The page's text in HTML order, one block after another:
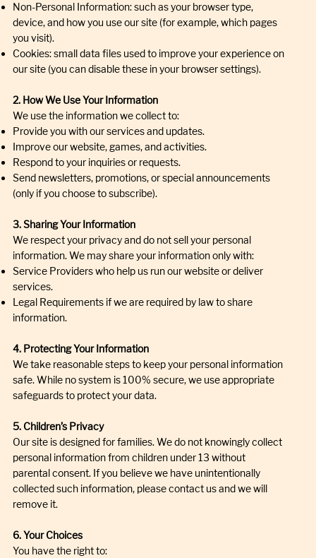
Non-Personal Information: such as your browser type,
device, and how you use our site (for example, which pages
you visit).
Cookies: small data files used to improve your experience on
our site (you can disable these in your browser settings).
2. How We Use Your Information
We use the information we collect to:
Provide you with our services and updates.
Improve our website, games, and activities.
Respond to your inquiries or requests.
Send newsletters, promotions, or special announcements
(only if you choose to subscribe).
3. Sharing Your Information
We respect your privacy and do not sell your personal
information. We may share your information only with:
Service Providers who help us run our website or deliver
services.
Legal Requirements if we are required by law to share
information.
4. Protecting Your Information
We take reasonable steps to keep your personal information
safe. While no system is 100% secure, we use appropriate
safeguards to protect your data.
5. Children’s Privacy
Our site is designed for families. We do not knowingly collect
personal information from children under 13 without
parental consent. If you believe we have unintentionally
collected such information, please contact us and we will
remove it.
6. Your Choices
You have the right to: